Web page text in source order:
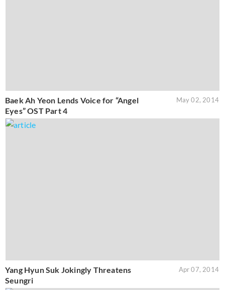
Baek Ah Yeon Lends Voice for “Angel
Eyes” OST Part 4
May 02, 2014
Yang Hyun Suk Jokingly Threatens
Seungri
Apr 07, 2014